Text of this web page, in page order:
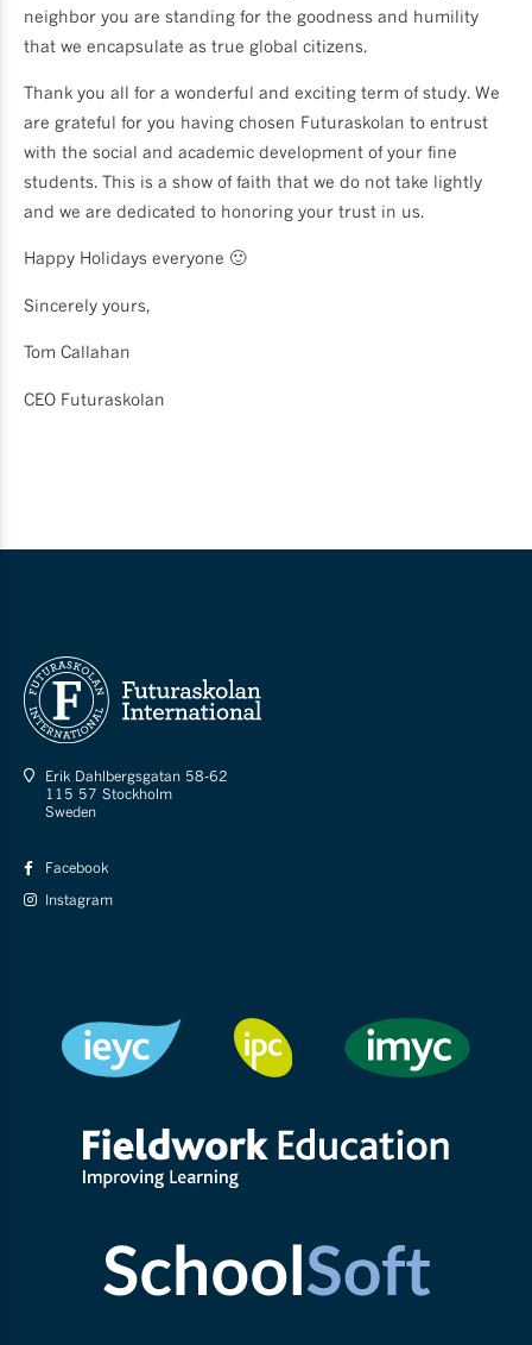
neighbor you are standing for the goodness and humility
that we encapsulate as true global citizens.
Thank you all for a wonderful and exciting term of study. We
are grateful for you having chosen Futuraskolan to entrust
with the social and academic development of your fine
students. This is a show of faith that we do not take lightly
and we are dedicated to honoring your trust in us.
Happy Holidays everyone 🙂
Sincerely yours,
Tom Callahan
CEO Futuraskolan
Erik Dahlbergsgatan 58-62
115 57 Stockholm
Sweden
Facebook
Instagram